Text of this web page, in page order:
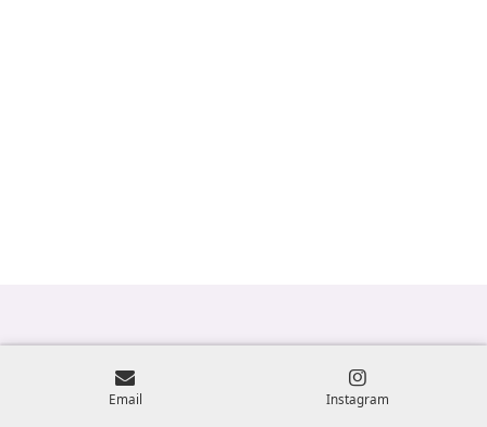
Email Instagram